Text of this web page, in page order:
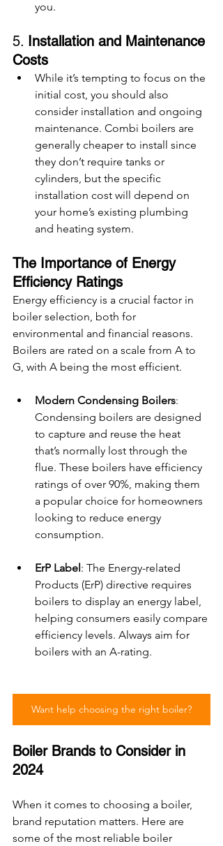
you.
5. Installation and Maintenance
Costs
While it’s tempting to focus on the
initial cost, you should also
consider installation and ongoing
maintenance. Combi boilers are
generally cheaper to install since
they don’t require tanks or
cylinders, but the specific
installation cost will depend on
your home’s existing plumbing
and heating system.
The Importance of Energy
Efficiency Ratings
Energy efficiency is a crucial factor in
boiler selection, both for
environmental and financial reasons.
Boilers are rated on a scale from A to
G, with A being the most efficient.
Modern Condensing Boilers:
Condensing boilers are designed
to capture and reuse the heat
that’s normally lost through the
flue. These boilers have efficiency
ratings of over 90%, making them
a popular choice for homeowners
looking to reduce energy
consumption.
ErP Label : The Energy-related
Products (ErP) directive requires
boilers to display an energy label,
helping consumers easily compare
efficiency levels. Always aim for
boilers with an A-rating.
Want help choosing the right boiler?
Boiler Brands to Consider in
2024
When it comes to choosing a boiler,
brand reputation matters. Here are
some of the most reliable boiler